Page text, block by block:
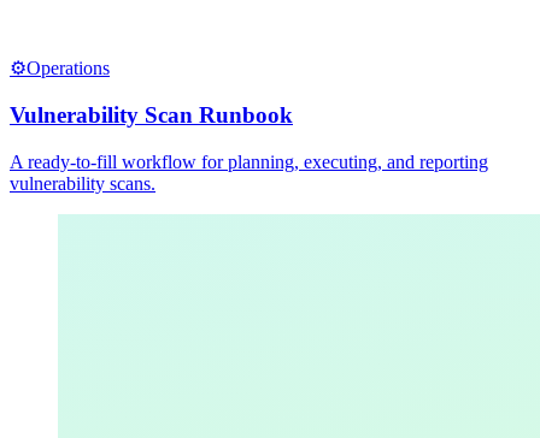
⚙️Operations
Vulnerability Scan Runbook
A ready-to-fill workflow for planning, executing, and reporting
vulnerability scans.